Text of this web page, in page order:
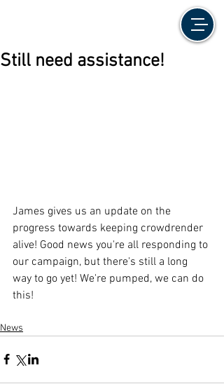
Still need assistance!
James gives us an update on the
progress towards keeping crowdrender
alive! Good news you're all responding to
our campaign, but there's still a long
way to go yet! We're pumped, we can do
this!
News